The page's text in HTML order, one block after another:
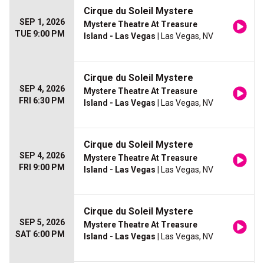
SEP 1, 2026
TUE 9:00 PM
Cirque du Soleil Mystere
Mystere Theatre At Treasure
Island - Las Vegas | Las Vegas, NV
SEP 4, 2026
FRI 6:30 PM
Cirque du Soleil Mystere
Mystere Theatre At Treasure
Island - Las Vegas | Las Vegas, NV
SEP 4, 2026
FRI 9:00 PM
Cirque du Soleil Mystere
Mystere Theatre At Treasure
Island - Las Vegas | Las Vegas, NV
SEP 5, 2026
SAT 6:00 PM
Cirque du Soleil Mystere
Mystere Theatre At Treasure
Island - Las Vegas | Las Vegas, NV